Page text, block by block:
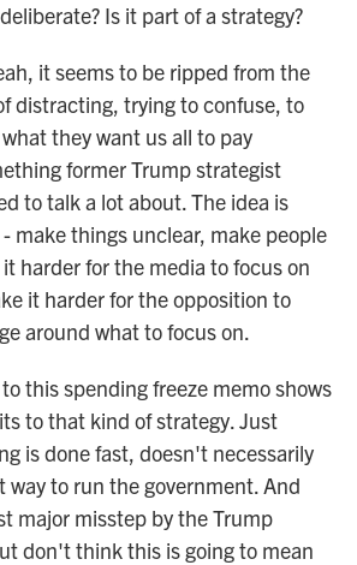
Is it part of a strategy?
it seems to be ripped from the
distracting, trying to confuse, to
they want us all to pay
former Trump strategist
to talk a lot about. The idea is
make things unclear, make people
harder for the media to focus on
it harder for the opposition to
around what to focus on.
this spending freeze memo shows
to that kind of strategy. Just
is done fast, doesn't necessarily
way to run the government. And
major misstep by the Trump
don't think this is going to mean